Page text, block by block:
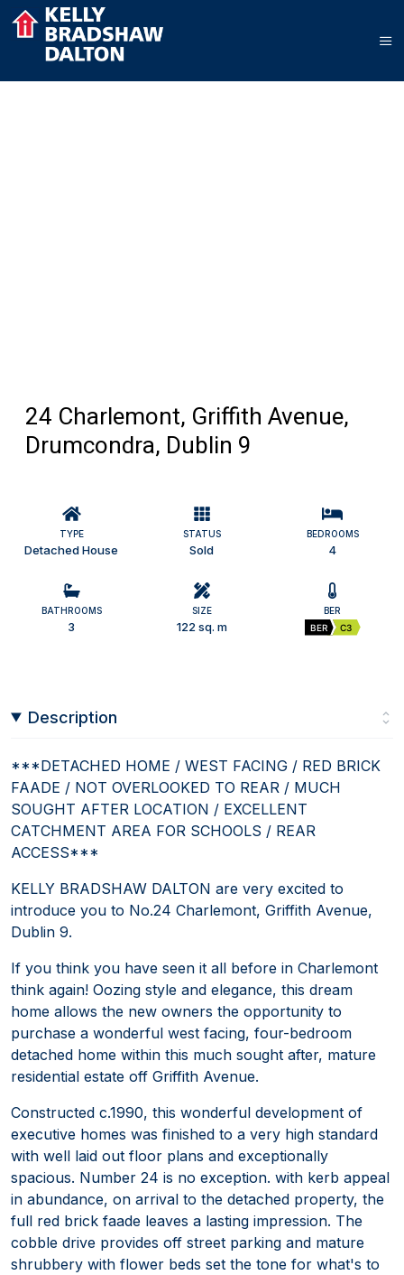
24 Charlemont, Griffith Avenue,
Drumcondra, Dublin 9
TYPE
Detached House
STATUS
Sold
BEDROOMS
4
BATHROOMS
3
SIZE
122 sq. m
BER
BER
C3
Description
***DETACHED HOME / WEST FACING / RED BRICK
FAADE / NOT OVERLOOKED TO REAR / MUCH
SOUGHT AFTER LOCATION / EXCELLENT
CATCHMENT AREA FOR SCHOOLS / REAR
ACCESS***
KELLY BRADSHAW DALTON are very excited to
introduce you to No.24 Charlemont, Griffith Avenue,
Dublin 9.
If you think you have seen it all before in Charlemont
think again! Oozing style and elegance, this dream
home allows the new owners the opportunity to
purchase a wonderful west facing, four-bedroom
detached home within this much sought after, mature
residential estate off Griffith Avenue.
Constructed c.1990, this wonderful development of
executive homes was finished to a very high standard
with well laid out floor plans and exceptionally
spacious. Number 24 is no exception. with kerb appeal
in abundance, on arrival to the detached property, the
full red brick faade leaves a lasting impression. The
cobble drive provides off street parking and mature
shrubbery with flower beds set the tone for what's to